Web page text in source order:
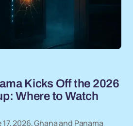
Kicks Off the 2026
Where to Watch
2026, Ghana and Panama